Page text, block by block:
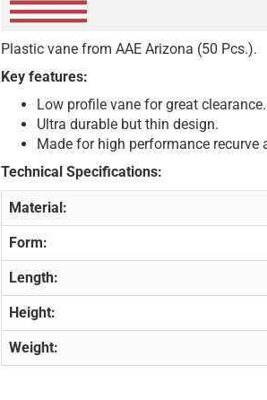
Plastic vane from AAE Arizona (50 Pcs.).
Key features:
Low profile vane for great clearance.
Ultra durable but thin design.
Made for high performance recurve
Technical Specifications:
Material:
Form:
Length:
Height:
Weight: